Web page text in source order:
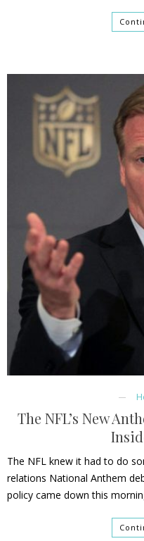
The NFL’s New
The NFL knew it had to do
relations National Anthem
policy came down this